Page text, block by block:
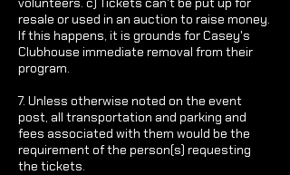
resale or used in an auction to raise money.
If this happens, it is grounds for Casey's
Clubhouse immediate removal from their
program.
7. Unless otherwise noted on the event
post, all transportation and parking and
fees associated with them would be the
requirement of the person(s) requesting
the tickets.